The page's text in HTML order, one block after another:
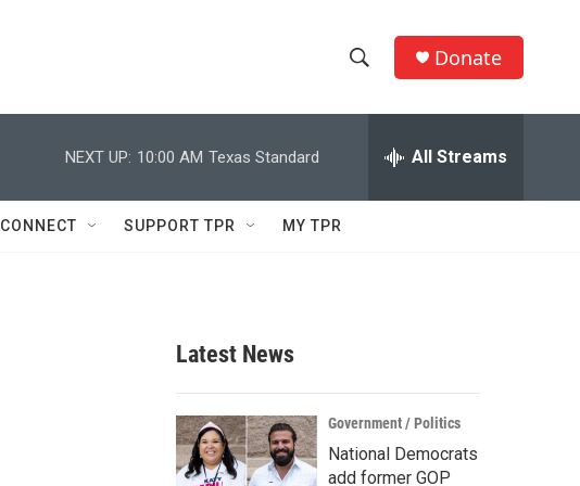
h
w
c
h
e
h
Q
Donate
NEXT UP: 10:00 AM Texas Standard All Streams
CONNECT SUPPORT TPR MY TPR
Latest News
Government / Politics
National Democrats
add former GOP